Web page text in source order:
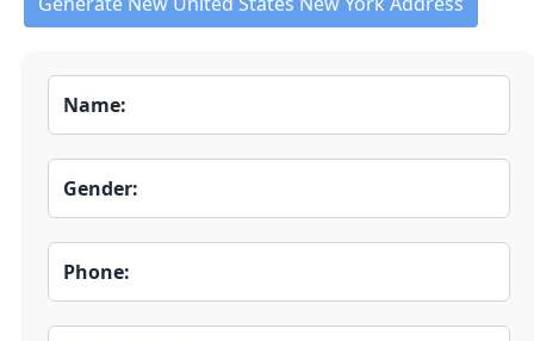
Name:
Gender:
Phone: